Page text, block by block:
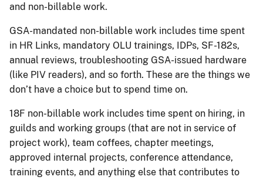
and non-billable work.
GSA-mandated non-billable work includes time spent
in HR Links, mandatory OLU trainings, IDPs, SF-182s,
annual reviews, troubleshooting GSA-issued hardware
(like PIV readers), and so forth. These are the things we
don’t have a choice but to spend time on.
18F non-billable work includes time spent on hiring, in
guilds and working groups (that are not in service of
project work), team coffees, chapter meetings,
approved internal projects, conference attendance,
training events, and anything else that contributes to